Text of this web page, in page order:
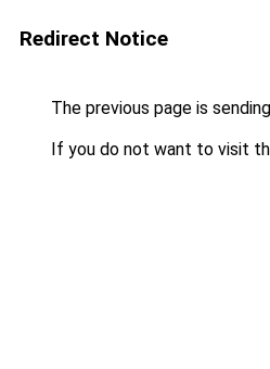
Redirect Notice
The previous page is
If you do not want to visit